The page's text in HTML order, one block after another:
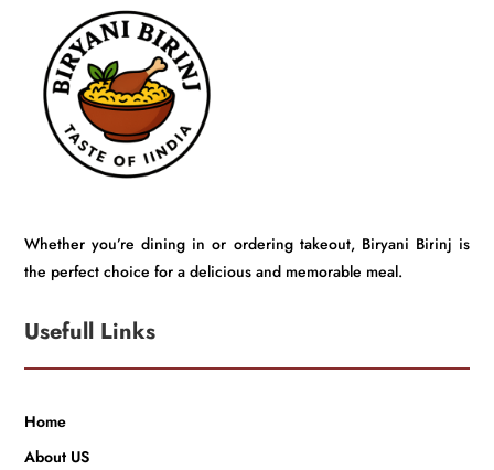
Whether you’re dining in or ordering takeout, Biryani Birinj is
the perfect choice for a delicious and memorable meal.
Usefull Links
Home
About US